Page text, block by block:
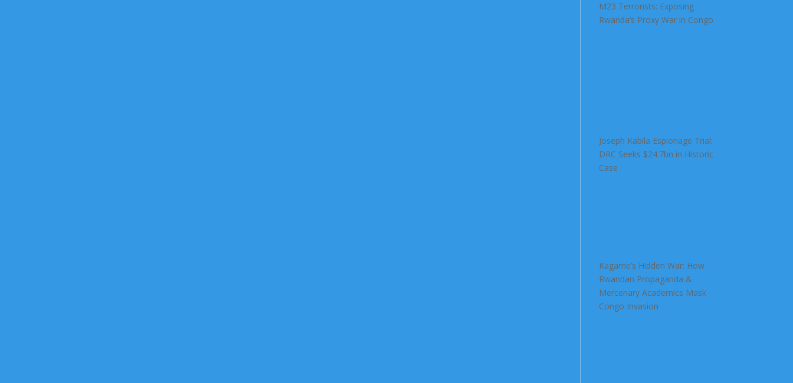
M23 Terrorists: Exposing
Rwanda’s Proxy War in Congo
Joseph Kabila Espionage Trial:
DRC Seeks $24.7bn in Historic
Case
Kagame’s Hidden War: How
Rwandan Propaganda &
Mercenary Academics Mask
Congo Invasion